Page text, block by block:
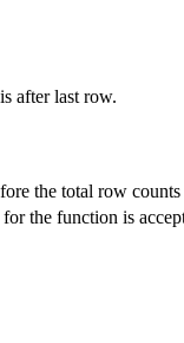
after last row.
the total row
the function is